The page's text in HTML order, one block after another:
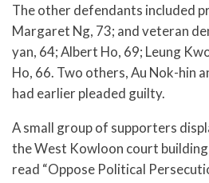
The other defendants included
Margaret Ng, 73; and veteran
yan, 64; Albert Ho, 69; Leung
Ho, 66. Two others, Au Nok-hin
had earlier pleaded guilty.
A small group of supporters
the West Kowloon court
read “Oppose Political